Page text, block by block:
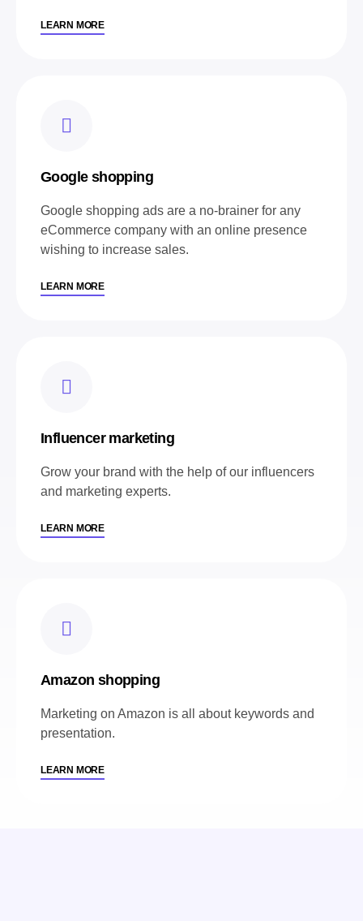
LEARN MORE
Google shopping
Google shopping ads are a no-brainer for any
eCommerce company with an online presence
wishing to increase sales.
LEARN MORE
Influencer marketing
Grow your brand with the help of our influencers
and marketing experts.
LEARN MORE
Amazon shopping
Marketing on Amazon is all about keywords and
presentation.
LEARN MORE